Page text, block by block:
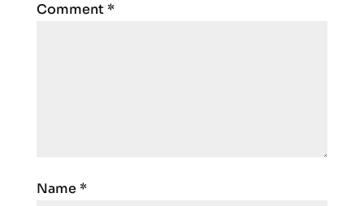
Comment *
Name *